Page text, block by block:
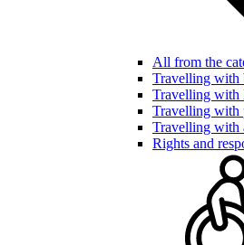
All from the
Travelling with
Travelling with
Travelling with
Travelling with
Rights and